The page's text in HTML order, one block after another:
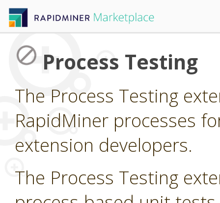
Process Testing
The Process Testing
RapidMiner processes
extension developers.
The Process Testing